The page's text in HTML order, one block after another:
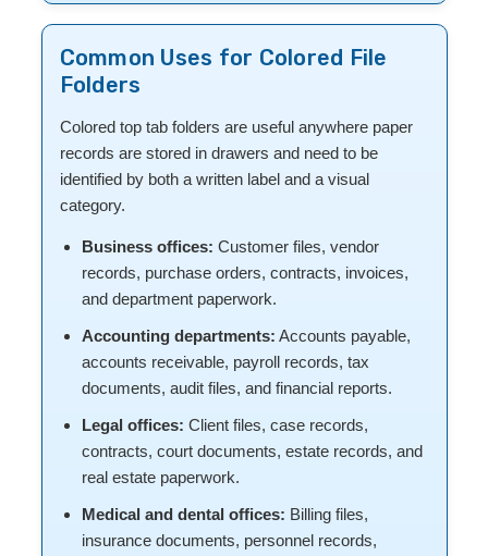
Common Uses for Colored File
Folders
Colored top tab folders are useful anywhere paper
records are stored in drawers and need to be
identified by both a written label and a visual
category.
Business offices: Customer files, vendor
records, purchase orders, contracts, invoices,
and department paperwork.
Accounting departments: Accounts payable,
accounts receivable, payroll records, tax
documents, audit files, and financial reports.
Legal offices: Client files, case records,
contracts, court documents, estate records, and
real estate paperwork.
Medical and dental offices: Billing files,
insurance documents, personnel records,